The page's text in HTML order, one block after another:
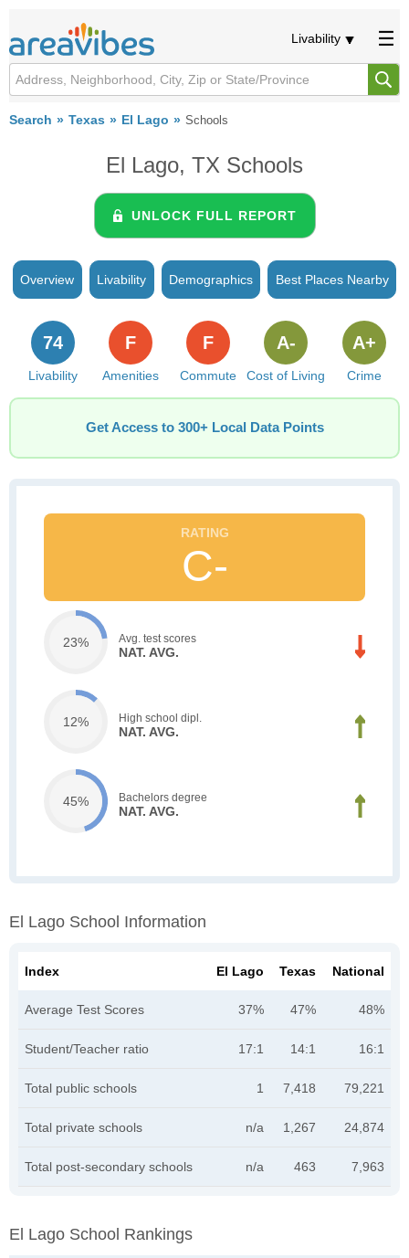
Livability
Search Texas El Lago Schools
El Lago, TX Schools
UNLOCK FULL REPORT
Overview Livability Demographics Best Places Nearby
Livability
74
Amenities
F
Commute
F
Cost of Living
A-
Crime
A+
Get Access to 300+ Local Data Points
C-
23% Avg. test scores
NAT. AVG.
12% High school dipl.
NAT. AVG.
45% Bachelors degree
NAT. AVG.
El Lago School Information
Index El Lago Texas National
Average Test Scores 37% 47% 48%
Student/Teacher ratio 17:1 14:1 16:1
Total public schools 1 7,418 79,221
Total private schools n/a 1,267 24,874
Total post-secondary schools n/a 463 7,963
El Lago School Rankings